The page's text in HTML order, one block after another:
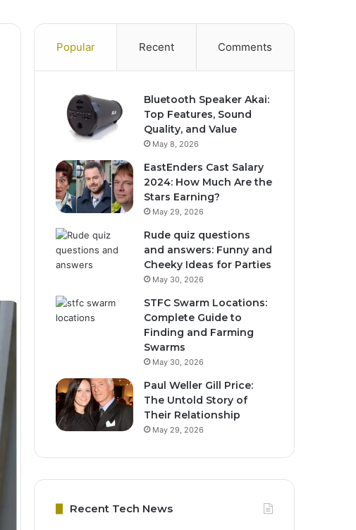
Popular Recent Comments
Bluetooth Speaker Akai:
Top Features, Sound
Quality, and Value
May 8, 2026
EastEnders Cast Salary
2024: How Much Are the
Stars Earning?
May 29, 2026
Rude quiz questions
and answers: Funny and
Cheeky Ideas for Parties
May 30, 2026
STFC Swarm Locations:
Complete Guide to
Finding and Farming
Swarms
May 30, 2026
Paul Weller Gill Price:
The Untold Story of
Their Relationship
May 29, 2026
Recent Tech News